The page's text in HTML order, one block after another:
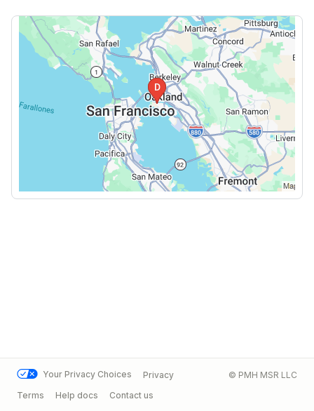
Your Privacy Choices
Privacy
Terms
Help docs Contact us
© PMH MSR LLC